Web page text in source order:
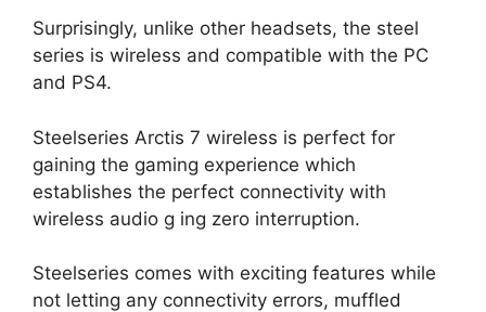
Surprisingly, unlike other headsets, the steel
series is wireless and compatible with the PC
and PS4.
Steelseries Arctis 7 wireless is perfect for
gaining the gaming experience which
establishes the perfect connectivity with
wireless audio g ing zero interruption.
Steelseries comes with exciting features while
not letting any connectivity errors, muffled